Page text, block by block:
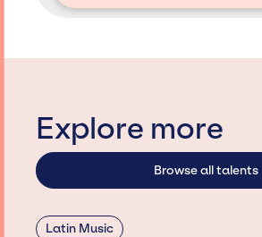
Explore more
Browse all talents
Latin Music